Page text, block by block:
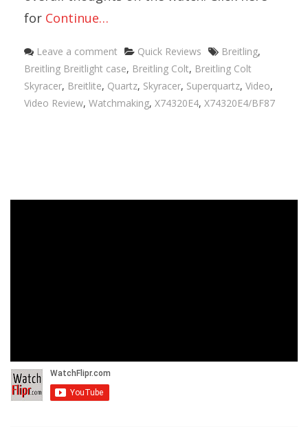
for Continue…
Leave a comment Categories
Quick Reviews Tags
Breitling,
Breitling Breitlight case, Breitling Colt, Breitling Colt
Skyracer, Breitlite, Quartz, Skyracer, Superquartz, Video,
Video Review, Watchmaking, X74320E4, X74320E4/BF87